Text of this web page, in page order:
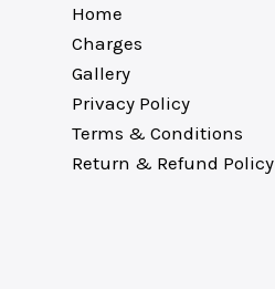
Home
Charges
Gallery
Privacy Policy
Terms & Conditions
Return & Refund Policy